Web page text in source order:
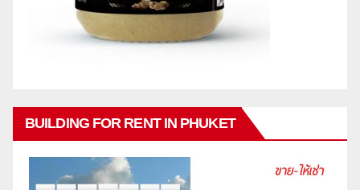
BUILDING FOR RENT IN PHUKET